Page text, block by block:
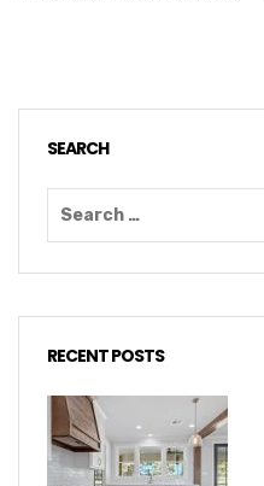
SEARCH
RECENT POSTS